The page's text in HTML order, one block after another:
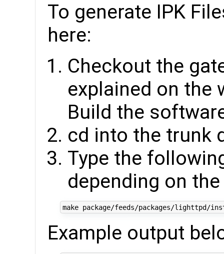
To generate IPK
here:
Checkout the
explained on the
Build the
cd into the trunk
Type the
depending on
Example output